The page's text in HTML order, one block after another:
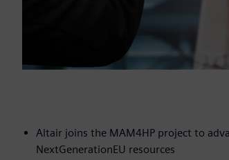
Altair joins the MAM4HP project to
NextGenerationEU resources